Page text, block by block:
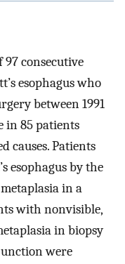
consecutive
esophagus who
between 1991
in 85 patients
causes. Patients
esophagus by the
in a
with nonvisible,
in biopsy
were